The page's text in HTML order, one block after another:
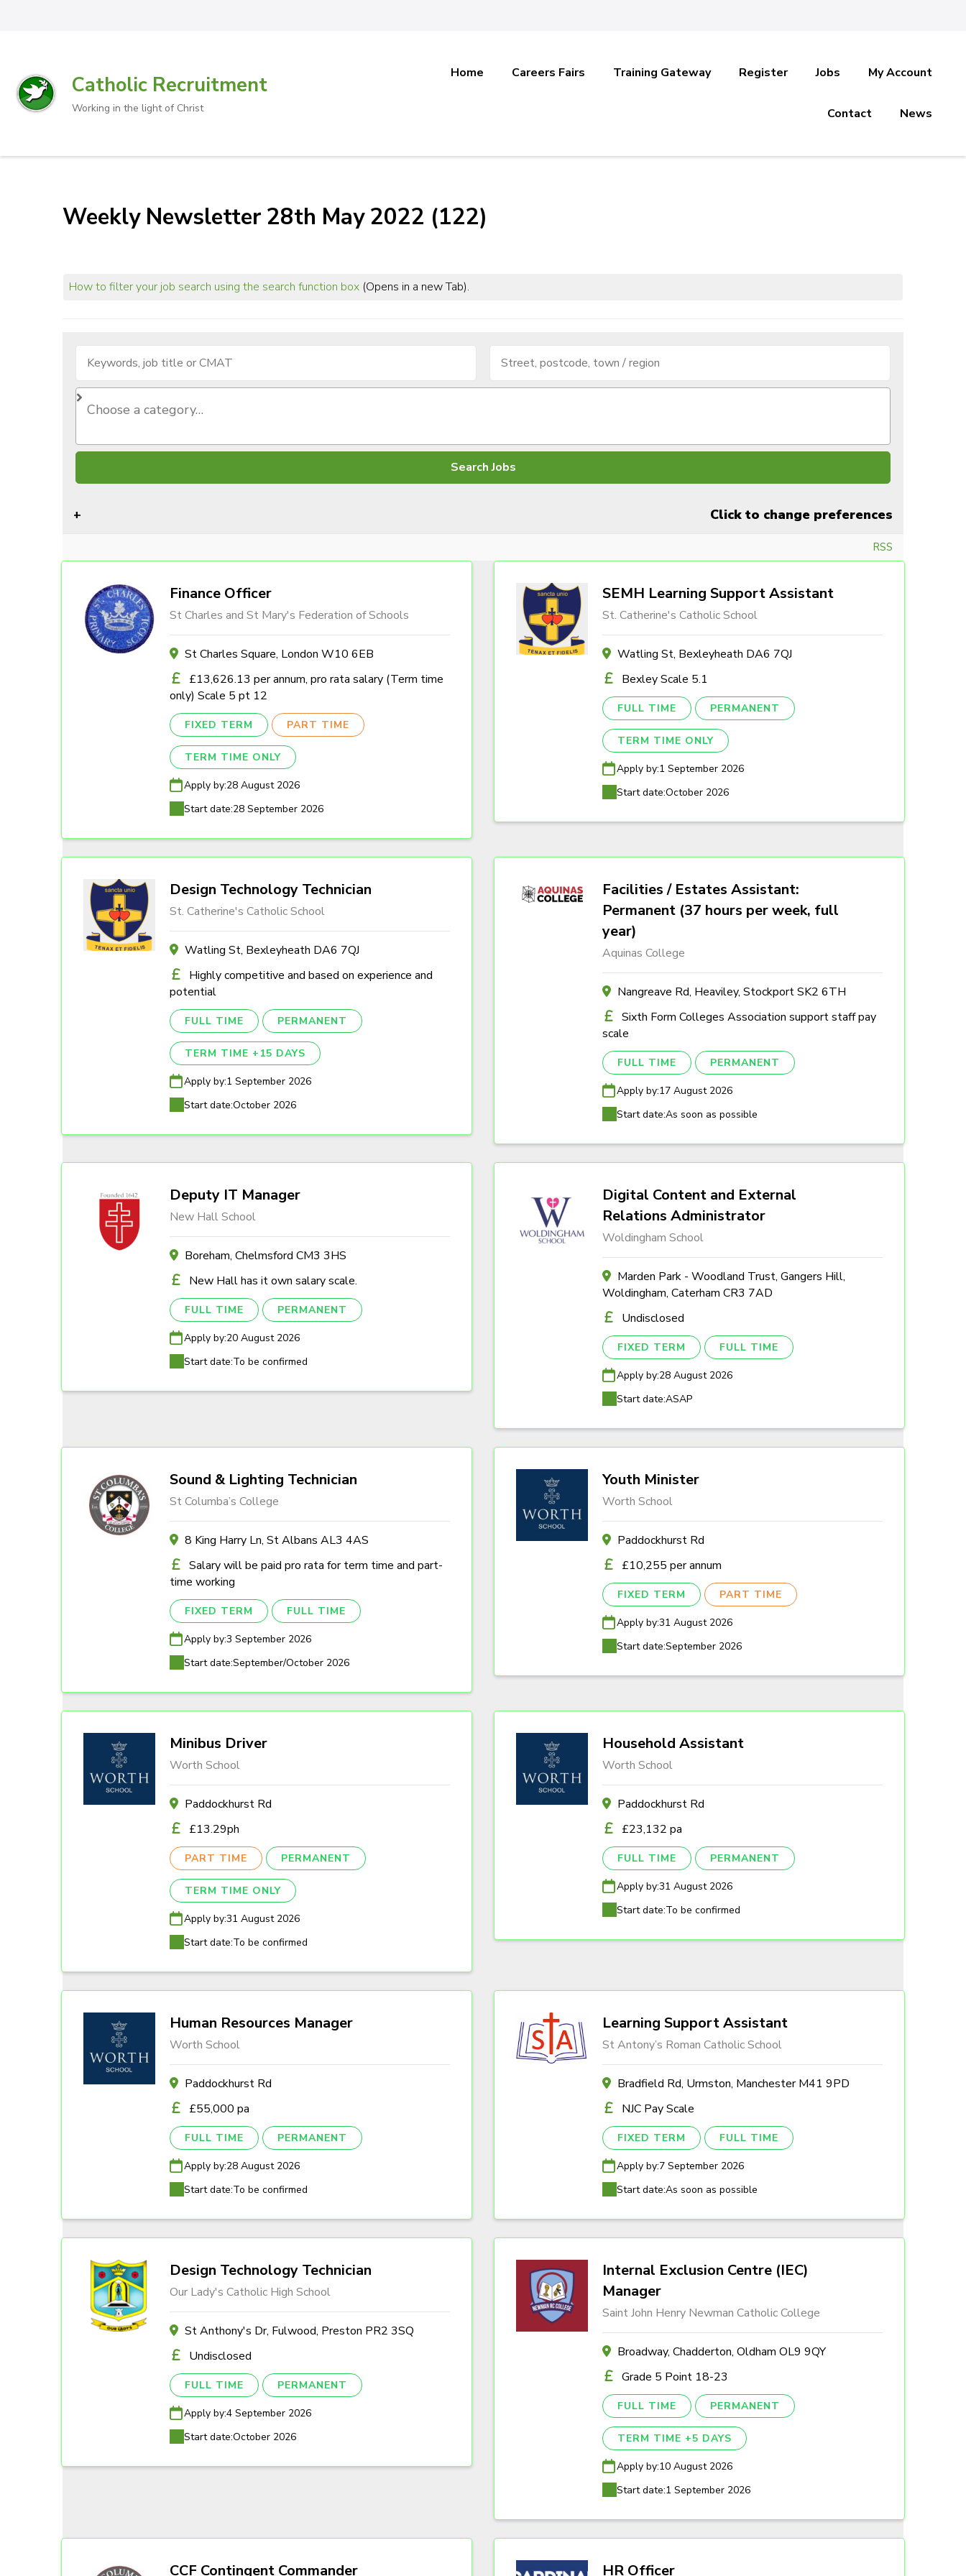
Catholic Recruitment
Working in the light of Christ
Home Careers Fairs Training Gateway Register Jobs My Account
Contact News
Weekly Newsletter 28th May 2022 (122)
How to filter your job search using the search function box(Opens in a new Tab).
Click to change preferences
RSS
Finance Officer
St Charles and St Mary's Federation of Schools
St Charles Square, London W10 6EB
£13,626.13 per annum, pro rata salary (Term time
only) Scale 5 pt 12
FIXED TERM PART TIME
TERM TIME ONLY
Apply by:28 August 2026
Start date:28 September 2026
SEMH Learning Support Assistant
St. Catherine's Catholic School
Watling St, Bexleyheath DA6 7QJ
Bexley Scale 5.1
FULL TIME PERMANENT
TERM TIME ONLY
Apply by:1 September 2026
Start date:October 2026
Design Technology Technician
St. Catherine's Catholic School
Watling St, Bexleyheath DA6 7QJ
Highly competitive and based on experience and
potential
FULL TIME PERMANENT
TERM TIME +15 DAYS
Apply by:1 September 2026
Start date:October 2026
Facilities / Estates Assistant:
Permanent (37 hours per week, full
year)
Aquinas College
Nangreave Rd, Heaviley, Stockport SK2 6TH
Sixth Form Colleges Association support staff pay
scale
FULL TIME PERMANENT
Apply by:17 August 2026
Start date:As soon as possible
Deputy IT Manager
New Hall School
Boreham, Chelmsford CM3 3HS
New Hall has it own salary scale.
FULL TIME PERMANENT
Apply by:20 August 2026
Start date:To be confirmed
Digital Content and External
Relations Administrator
Woldingham School
Marden Park - Woodland Trust, Gangers Hill,
Woldingham, Caterham CR3 7AD
Undisclosed
FIXED TERM FULL TIME
Apply by:28 August 2026
Start date:ASAP
Sound & Lighting Technician
St Columba’s College
8 King Harry Ln, St Albans AL3 4AS
Salary will be paid pro rata for term time and part-
time working
FIXED TERM FULL TIME
Apply by:3 September 2026
Start date:September/October 2026
Youth Minister
Worth School
Paddockhurst Rd
£10,255 per annum
FIXED TERM PART TIME
Apply by:31 August 2026
Start date:September 2026
Minibus Driver
Worth School
Paddockhurst Rd
£13.29ph
PART TIME PERMANENT
TERM TIME ONLY
Apply by:31 August 2026
Start date:To be confirmed
Household Assistant
Worth School
Paddockhurst Rd
£23,132 pa
FULL TIME PERMANENT
Apply by:31 August 2026
Start date:To be confirmed
Human Resources Manager
Worth School
Paddockhurst Rd
£55,000 pa
FULL TIME PERMANENT
Apply by:28 August 2026
Start date:To be confirmed
Learning Support Assistant
St Antony’s Roman Catholic School
Bradfield Rd, Urmston, Manchester M41 9PD
NJC Pay Scale
FIXED TERM FULL TIME
Apply by:7 September 2026
Start date:As soon as possible
Design Technology Technician
Our Lady's Catholic High School
St Anthony's Dr, Fulwood, Preston PR2 3SQ
Undisclosed
FULL TIME PERMANENT
Apply by:4 September 2026
Start date:October 2026
Internal Exclusion Centre (IEC)
Manager
Saint John Henry Newman Catholic College
Broadway, Chadderton, Oldham OL9 9QY
Grade 5 Point 18-23
FULL TIME PERMANENT
TERM TIME +5 DAYS
Apply by:10 August 2026
Start date:1 September 2026
CCF Contingent Commander HR Officer